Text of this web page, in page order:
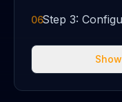
06Step 3:
Show